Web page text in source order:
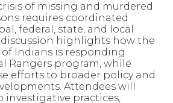
of missing and murdered
requires coordinated
federal, state, and local
highlights how the
Indians is responding
Rangers program, while
efforts to broader policy and
Attendees will
practices,